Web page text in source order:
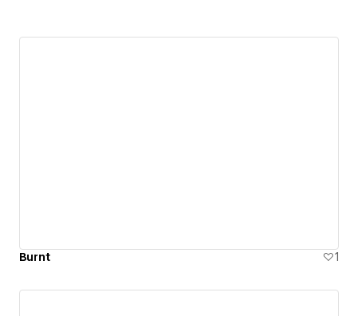
Burnt 1